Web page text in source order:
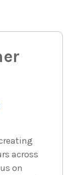
across
on